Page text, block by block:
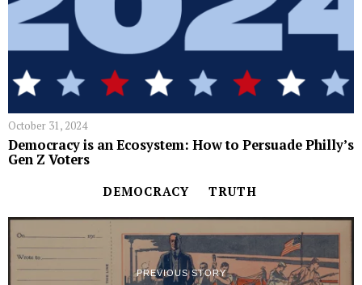
October 31, 2024
Democracy is an Ecosystem: How to Persuade Philly’s
Gen Z Voters
DEMOCRACY TRUTH
PREVIOUS STORY